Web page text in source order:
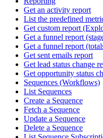
Get an activity report
List the predefined
Get custom report
Get a funnel report
Get a funnel report
Get sent emails report
Get lead status change
Get opportunity status
Sequences (Workflows)
List Sequences
Create a Sequence
Fetch a Sequence
Update a Sequence
Delete a Sequence